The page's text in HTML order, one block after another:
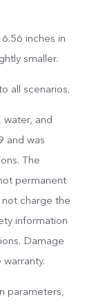
inches in
smaller.
all scenarios.
water, and
and was
The
permanent
charge the
information
Damage
parameters,